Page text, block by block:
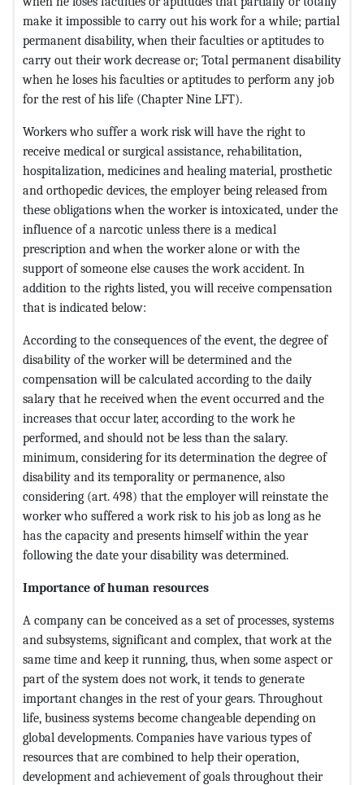
make it impossible to carry out his work for a while; partial
permanent disability, when their faculties or aptitudes to
carry out their work decrease or; Total permanent disability
when he loses his faculties or aptitudes to perform any job
for the rest of his life (Chapter Nine LFT).
Workers who suffer a work risk will have the right to
receive medical or surgical assistance, rehabilitation,
hospitalization, medicines and healing material, prosthetic
and orthopedic devices, the employer being released from
these obligations when the worker is intoxicated, under the
influence of a narcotic unless there is a medical
prescription and when the worker alone or with the
support of someone else causes the work accident. In
addition to the rights listed, you will receive compensation
that is indicated below:
According to the consequences of the event, the degree of
disability of the worker will be determined and the
compensation will be calculated according to the daily
salary that he received when the event occurred and the
increases that occur later, according to the work he
performed, and should not be less than the salary.
minimum, considering for its determination the degree of
disability and its temporality or permanence, also
considering (art. 498) that the employer will reinstate the
worker who suffered a work risk to his job as long as he
has the capacity and presents himself within the year
following the date your disability was determined.
Importance of human resources
A company can be conceived as a set of processes, systems
and subsystems, significant and complex, that work at the
same time and keep it running, thus, when some aspect or
part of the system does not work, it tends to generate
important changes in the rest of your gears. Throughout
life, business systems become changeable depending on
global developments. Companies have various types of
resources that are combined to help their operation,
development and achievement of goals throughout their